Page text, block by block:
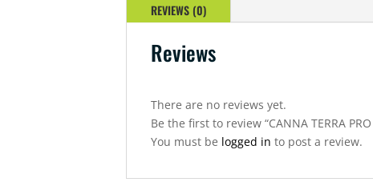
REVIEWS (0)
Reviews
There are no reviews yet.
Be the first to review “CANNA TERRA PRO
You must be logged in to post a review.